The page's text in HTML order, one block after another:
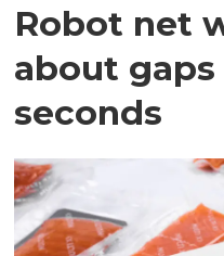
Robot net
about
seconds